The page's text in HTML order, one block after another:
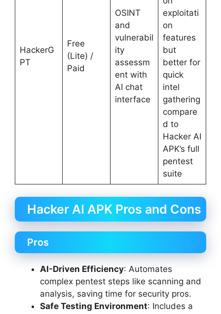
HackerG
PT
Free
(Lite) /
Paid
OSINT
and
vulnerabil
ity
assessm
ent with
AI chat
interface
exploitati
on
features
but
better for
quick
intel
gathering
compare
d to
Hacker AI
APK’s full
pentest
suite
Hacker AI APK Pros and Cons
Pros
AI-Driven Efficiency: Automates
complex pentest steps like scanning and
analysis, saving time for security pros.
Safe Testing Environment: Includes a